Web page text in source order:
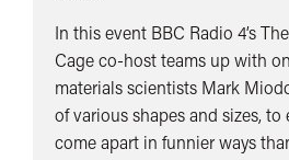
In this event BBC Radio 4’s
Cage co-host teams up with
materials scientists Mark
of various shapes and sizes,
come apart in funnier ways